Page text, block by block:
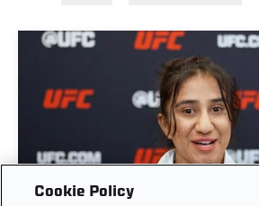
GET TO KNOW STRAWWEIGHT
Cookie Policy